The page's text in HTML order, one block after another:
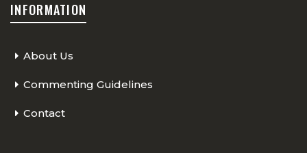
INFORMATION
About Us
Commenting Guidelines
Contact